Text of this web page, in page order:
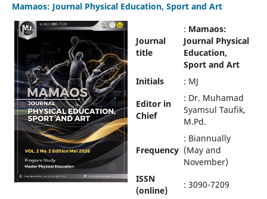
Mamaos: Journal Physical Education, Sport and Art
Journal
title
: Mamaos:
Journal Physical
Education,
Sport and Art
Initials
: MJ
Editor in
Chief
: Dr. Muhamad
Syamsul Taufik,
M.Pd.
Frequency
: Biannually
(May and
November)
ISSN
(online)
: 3090-7209